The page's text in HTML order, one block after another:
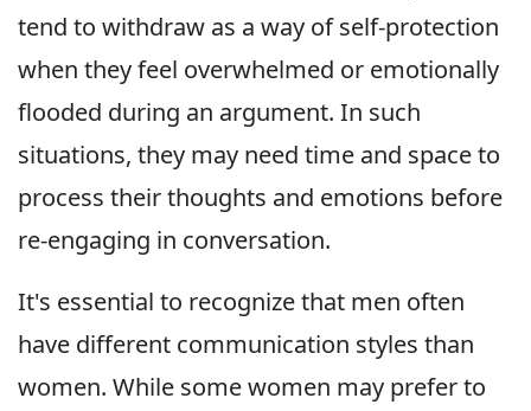
tend to withdraw as a way of self-protection
when they feel overwhelmed or emotionally
flooded during an argument. In such
situations, they may need time and space to
process their thoughts and emotions before
re-engaging in conversation.
It's essential to recognize that men often
have different communication styles than
women. While some women may prefer to